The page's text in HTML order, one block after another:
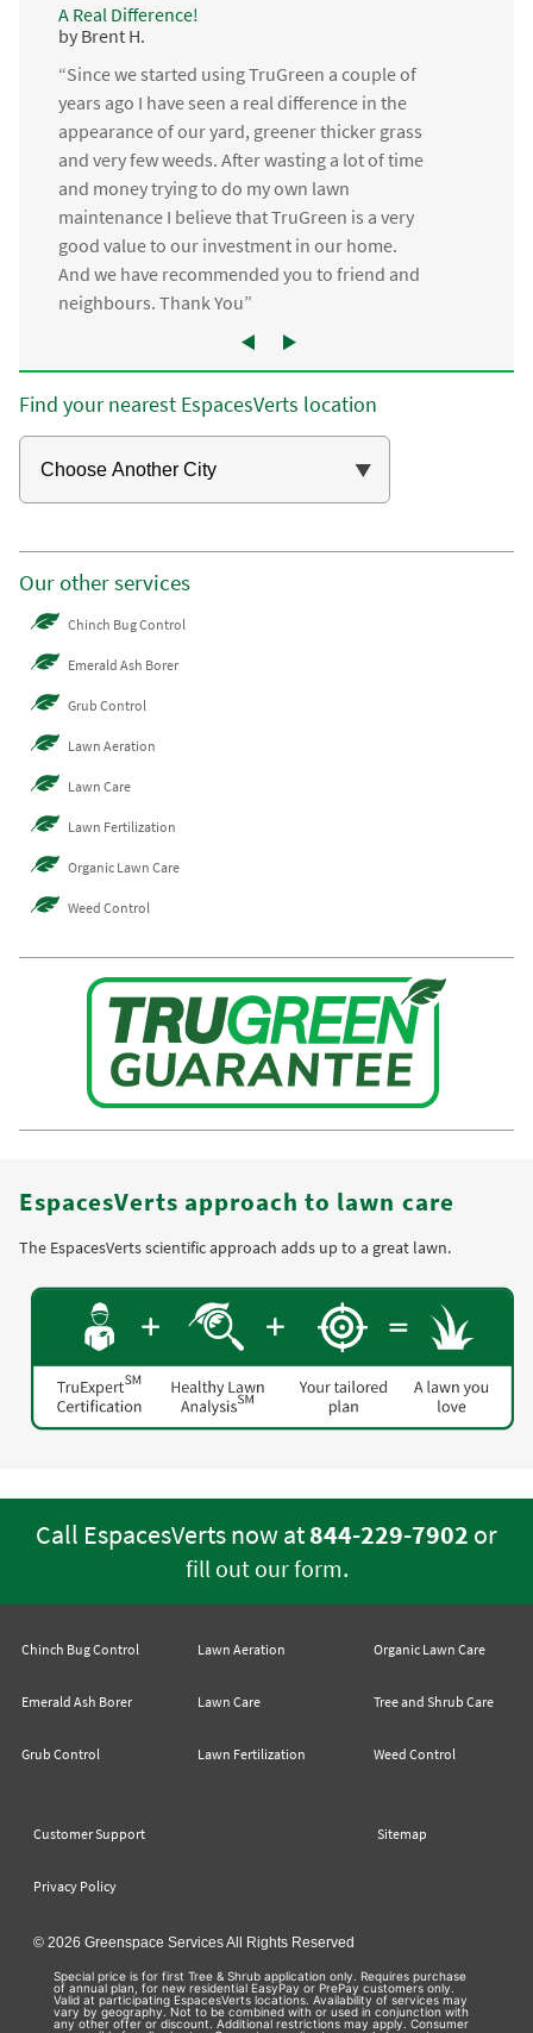
A Real Difference!
by Brent H.
“Since we started using TruGreen a couple of
years ago I have seen a real difference in the
appearance of our yard, greener thicker grass
and very few weeds. After wasting a lot of time
and money trying to do my own lawn
maintenance I believe that TruGreen is a very
good value to our investment in our home.
And we have recommended you to friend and
neighbours. Thank You”
Find your nearest EspacesVerts location
Our other services
Chinch Bug Control
Emerald Ash Borer
Grub Control
Lawn Aeration
Lawn Care
Lawn Fertilization
Organic Lawn Care
Weed Control
EspacesVerts approach to lawn care
The EspacesVerts scientific approach adds up to a great lawn.
Call EspacesVerts now at844-229-7902 or
fill out our form.
Chinch Bug Control
Emerald Ash Borer
Grub Control
Lawn Aeration
Lawn Care
Lawn Fertilization
Organic Lawn Care
Tree and Shrub Care
Weed Control
Customer Support Sitemap
Privacy Policy
© 2026 Greenspace Services All Rights Reserved
Special price is for first Tree & Shrub application only. Requires purchase
of annual plan, for new residential EasyPay or PrePay customers only.
Valid at participating EspacesVerts locations. Availability of services may
vary by geography. Not to be combined with or used in conjunction with
any other offer or discount. Additional restrictions may apply. Consumer